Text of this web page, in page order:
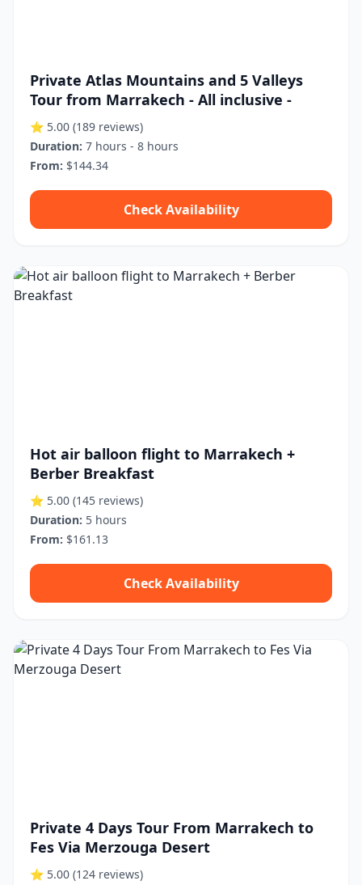
Private Atlas Mountains and 5 Valleys
Tour from Marrakech - All inclusive -
⭐ 5.00 (189 reviews)
Duration: 7 hours - 8 hours
From: $144.34
Check Availability
Hot air balloon flight to Marrakech +
Berber Breakfast
⭐ 5.00 (145 reviews)
Duration: 5 hours
From: $161.13
Check Availability
Private 4 Days Tour From Marrakech to
Fes Via Merzouga Desert
⭐ 5.00 (124 reviews)